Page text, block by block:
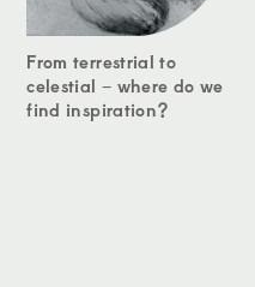
From terrestrial to
celestial – where do we
find inspiration?